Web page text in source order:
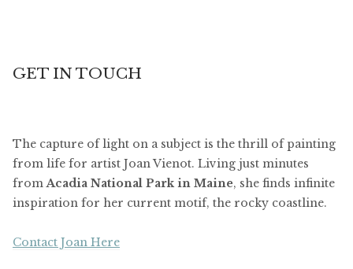
GET IN TOUCH
The capture of light on a subject is the thrill of painting
from life for artist Joan Vienot. Living just minutes
from Acadia National Park in Maine, she finds infinite
inspiration for her current motif, the rocky coastline.
Contact Joan Here